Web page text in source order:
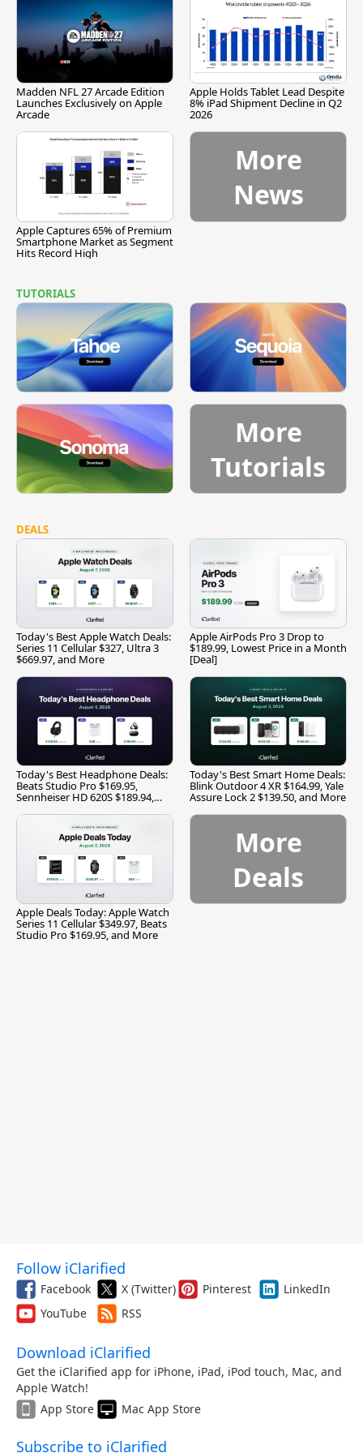
Madden NFL 27 Arcade Edition
Launches Exclusively on Apple
Arcade
Apple Holds Tablet Lead Despite
8% iPad Shipment Decline in Q2
2026
Apple Captures 65% of Premium
Smartphone Market as Segment
Hits Record High
More
News
TUTORIALS
More
Tutorials
DEALS
Today's Best Apple Watch Deals:
Series 11 Cellular $327, Ultra 3
$669.97, and More
Apple AirPods Pro 3 Drop to
$189.99, Lowest Price in a Month
[Deal]
Today's Best Headphone Deals:
Beats Studio Pro $169.95,
Sennheiser HD 620S $189.94,
Today's Best Smart Home Deals:
Blink Outdoor 4 XR $164.99, Yale
Assure Lock 2 $139.50, and More
Apple Deals Today: Apple Watch
Series 11 Cellular $349.97, Beats
Studio Pro $169.95, and More
More
Deals
Follow iClarified
Facebook X (Twitter) Pinterest
LinkedIn
YouTube
RSS
Download iClarified
Get the iClarified app for iPhone, iPad, iPod touch, Mac, and
Apple Watch!
App Store
Mac App Store
Subscribe to iClarified